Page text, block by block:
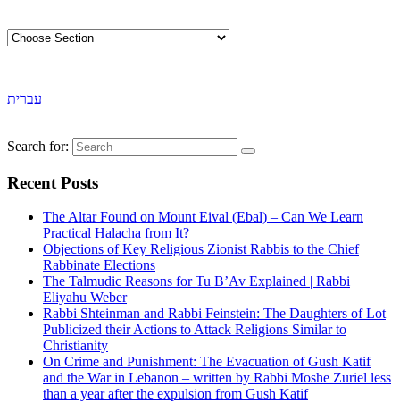
עברית
Search for:
Recent Posts
The Altar Found on Mount Eival (Ebal) – Can We Learn
Practical Halacha from It?
Objections of Key Religious Zionist Rabbis to the Chief
Rabbinate Elections
The Talmudic Reasons for Tu B’Av Explained | Rabbi
Eliyahu Weber
Rabbi Shteinman and Rabbi Feinstein: The Daughters of Lot
Publicized their Actions to Attack Religions Similar to
Christianity
On Crime and Punishment: The Evacuation of Gush Katif
and the War in Lebanon – written by Rabbi Moshe Zuriel less
than a year after the expulsion from Gush Katif